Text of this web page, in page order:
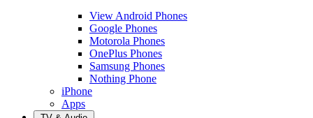
View Android Phones
Google Phones
Motorola Phones
OnePlus Phones
Samsung Phones
Nothing Phone
iPhone
Apps